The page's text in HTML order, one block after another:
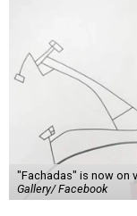
"Fachadas" is now on
Gallery/ Facebook